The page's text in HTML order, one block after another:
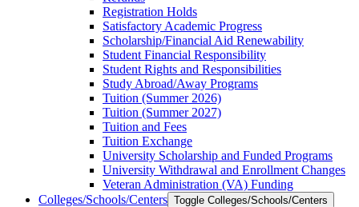
Registration Holds
Satisfactory Academic Progress
Scholarship/​Financial Aid Renewability
Student Financial Responsibility
Student Rights and Responsibilities
Study Abroad/​Away Programs
Tuition (Summer 2026)
Tuition (Summer 2027)
Tuition and Fees
Tuition Exchange
University Scholarship and Funded Programs
University Withdrawal and Enrollment Changes
Veteran Administration (VA) Funding
Colleges/​Schools/​Centers Toggle Colleges/​Schools/​Centers